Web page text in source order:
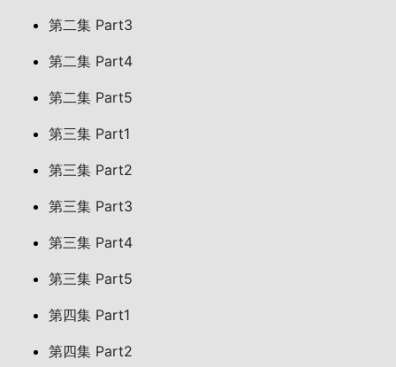
第二集 Part3
第二集 Part4
第二集 Part5
第三集 Part1
第三集 Part2
第三集 Part3
第三集 Part4
第三集 Part5
第四集 Part1
第四集 Part2